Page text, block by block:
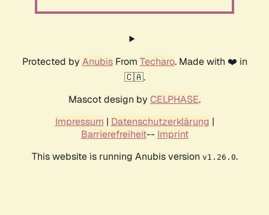
Protected by AnubisFrom Techaro. Made with ❤️ in
🇨🇦.
Mascot design by CELPHASE.
Impressum | Datenschutzerklärung |
Barrierefreiheit-- Imprint
This website is running Anubis version v1.26.0.